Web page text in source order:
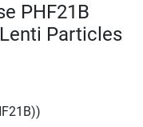
PHF21B
Particles